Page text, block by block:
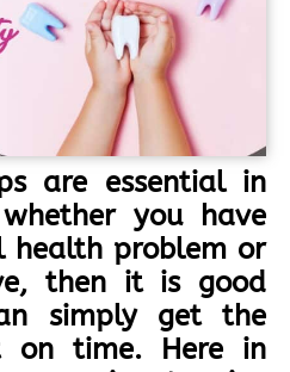
are essential in
you have
health problem or
then it is good
simply get the
on time. Here in